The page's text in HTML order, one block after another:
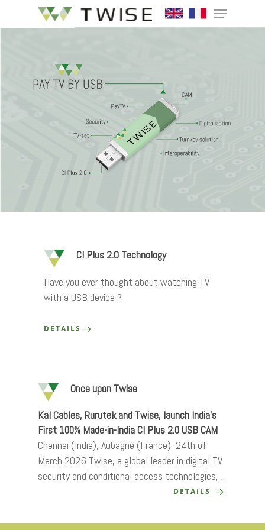
Hit enter to search or ESC to close
CI Plus 2.0 Technology
Have you ever thought about watching TV
with a USB device ?
DETAILS
Once upon Twise
Kal Cables, Rurutek and Twise, launch India’s
First 100% Made-in-India CI Plus 2.0 USB CAM
Chennai (India), Aubagne (France), 24th of
March 2026 Twise, a global leader in digital TV
security and conditional access technologies,…
DETAILS